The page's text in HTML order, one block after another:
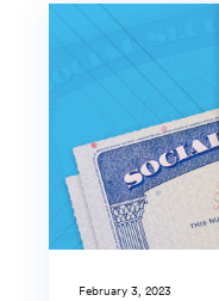
February 3, 2023